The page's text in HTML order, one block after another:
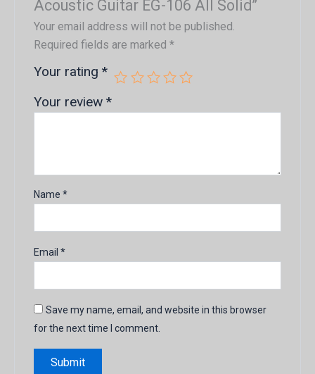
Acoustic Guitar EG-106 All Solid”
Your email address will not be published.
Required fields are marked *
Your rating *
Your review *
Name *
Email *
Save my name, email, and website in this browser
for the next time I comment.